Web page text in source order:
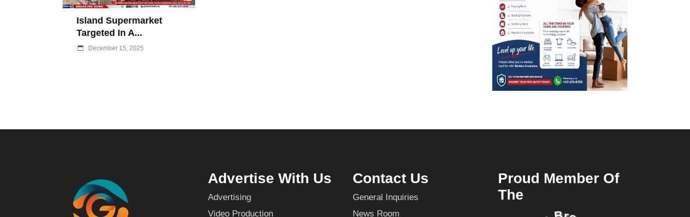
Island Supermarket
Targeted In A...
December 15, 2025
Advertise With Us
Advertising
Video Production
Contact Us
General Inquiries
News Room
Proud Member Of
The